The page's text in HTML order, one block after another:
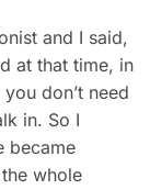
and I said,
at that time, in
don’t need
in. So I
became
whole